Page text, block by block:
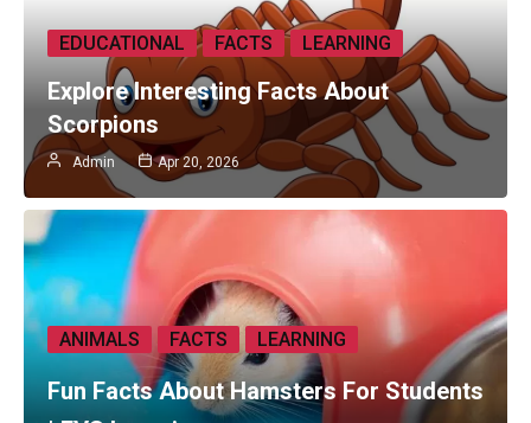
EDUCATIONAL FACTS LEARNING
Explore Interesting Facts About
Scorpions
Admin Apr 20, 2026
ANIMALS FACTS LEARNING
Fun Facts About Hamsters For Students